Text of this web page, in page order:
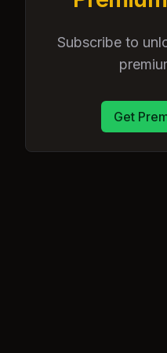
Subscribe to
Get